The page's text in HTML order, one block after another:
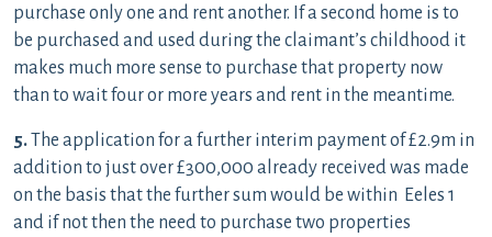
purchase only one and rent another. If a second home is to
be purchased and used during the claimant’s childhood it
makes much more sense to purchase that property now
than to wait four or more years and rent in the meantime.
5.The application for a further interim payment of £2.9m in
addition to just over £300,000 already received was made
on the basis that the further sum would be within Eeles 1
and if not then the need to purchase two properties